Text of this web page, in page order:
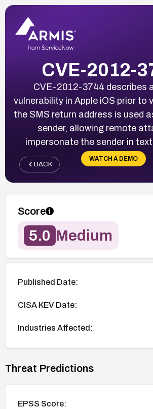
CVE-2012-
CVE-2012-3744 describes
vulnerability in Apple iOS prior to
the SMS return address is used
sender, allowing remote
impersonate the sender in
WATCH A DEMO
BACK
Score
5.0 Medium
Published Date:
CISA KEV Date:
Industries Affected:
Threat Predictions
EPSS Score: